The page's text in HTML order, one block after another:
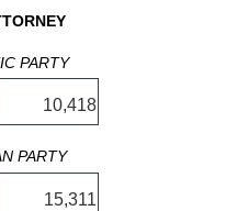
PARTY
10,418
PARTY
15,311